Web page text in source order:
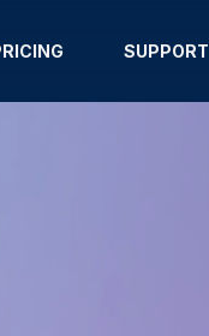
SUPPORT